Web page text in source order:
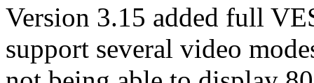
Version 3.15 added full
support several video